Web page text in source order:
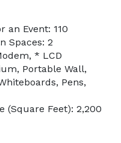
an Event: 110
Spaces: 2
* LCD
Portable Wall,
Pens,
(Square Feet): 2,200